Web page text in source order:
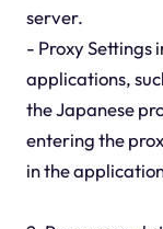
server.
- Proxy Settings
applications,
the Japanese
entering the
in the